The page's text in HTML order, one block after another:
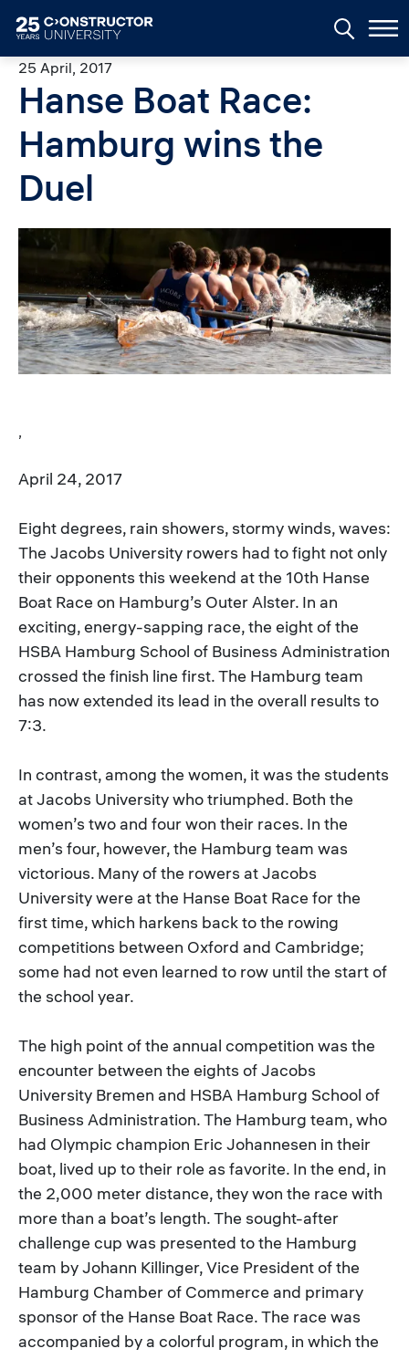
25 April, 2017
Hanse Boat Race:
Hamburg wins the
Duel
Image
April 24, 2017
Eight degrees, rain showers, stormy winds, waves:
The Jacobs University rowers had to fight not only
their opponents this weekend at the 10th Hanse
Boat Race on Hamburg’s Outer Alster. In an
exciting, energy-sapping race, the eight of the
HSBA Hamburg School of Business Administration
crossed the finish line first. The Hamburg team
has now extended its lead in the overall results to
7:3.
In contrast, among the women, it was the students
at Jacobs University who triumphed. Both the
women’s two and four won their races. In the
men’s four, however, the Hamburg team was
victorious. Many of the rowers at Jacobs
University were at the Hanse Boat Race for the
first time, which harkens back to the rowing
competitions between Oxford and Cambridge;
some had not even learned to row until the start of
the school year.
The high point of the annual competition was the
encounter between the eights of Jacobs
University Bremen and HSBA Hamburg School of
Business Administration. The Hamburg team, who
had Olympic champion Eric Johannesen in their
boat, lived up to their role as favorite. In the end, in
the 2,000 meter distance, they won the race with
more than a boat’s length. The sought-after
challenge cup was presented to the Hamburg
team by Johann Killinger, Vice President of the
Hamburg Chamber of Commerce and primary
sponsor of the Hanse Boat Race. The race was
accompanied by a colorful program, in which the